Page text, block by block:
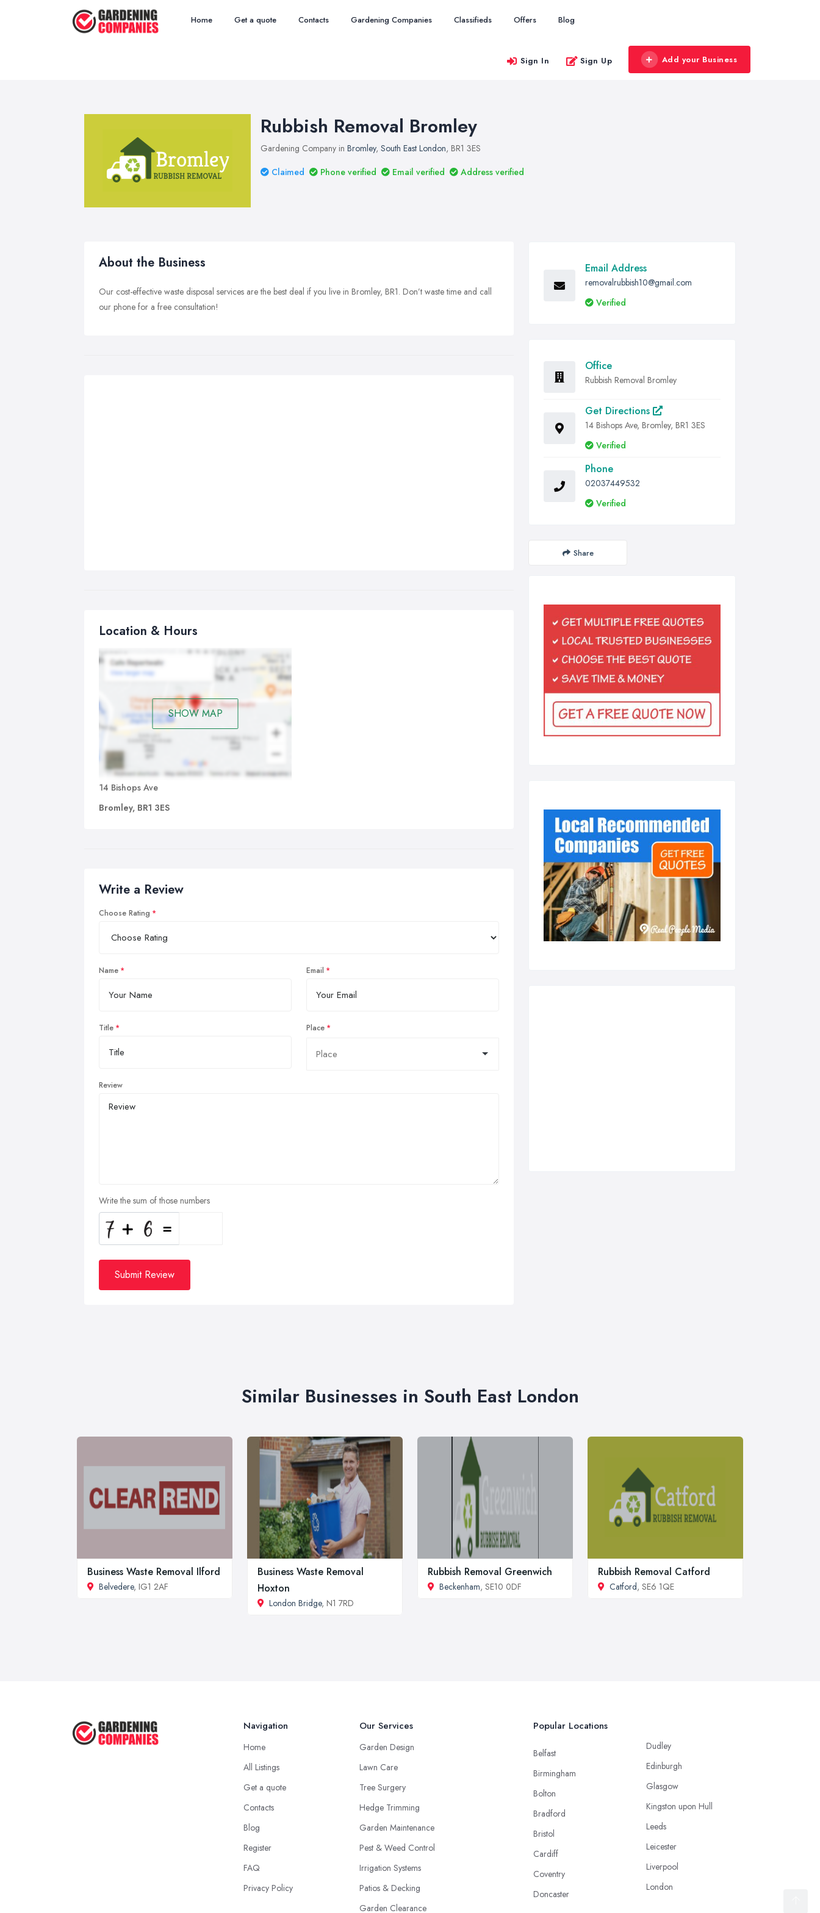
Home Get a quote Contacts Gardening Companies Classifieds Offers Blog
Sign In Sign Up Add your Business
Rubbish Removal Bromley
Gardening Company in Bromley, South East London, BR1 3ES
Claimed
Phone verified Email verified Address verified
About the Business
Our cost-effective waste disposal services are the best deal if you live in Bromley, BR1. Don’t waste time and call
our phone for a free consultation!
Location & Hours
SHOW MAP
14 Bishops Ave
Bromley, BR1 3ES
Write a Review
Choose Rating
Name Email
Title Place
Review
Write the sum of those numbers
Submit Review
Email Address
removalrubbish10@gmail.com
Verified
Office
Rubbish Removal Bromley
Get Directions
14 Bishops Ave, Bromley, BR1 3ES
Verified
Phone
02037449532
Verified
Share
Similar Businesses in South East London
Business Waste Removal Ilford
Belvedere, IG1 2AF
Business Waste Removal
Hoxton
London Bridge, N1 7RD
Rubbish Removal Greenwich
Beckenham, SE10 0DF
Rubbish Removal Catford
Catford, SE6 1QE
Navigation
Home
All Listings
Get a quote
Contacts
Blog
Register
FAQ
Privacy Policy
Our Services
Garden Design
Lawn Care
Tree Surgery
Hedge Trimming
Garden Maintenance
Pest & Weed Control
Irrigation Systems
Patios & Decking
Garden Clearance
Popular Locations
Belfast
Birmingham
Bolton
Bradford
Bristol
Cardiff
Coventry
Doncaster
Dudley
Edinburgh
Glasgow
Kingston upon Hull
Leeds
Leicester
Liverpool
London